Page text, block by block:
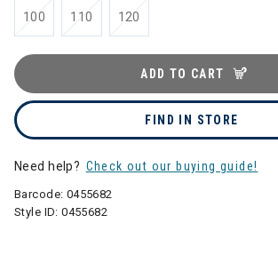
100 110 120
ADD TO CART
FIND IN STORE
Need help? Check out our buying guide!
Barcode: 0455682
Style ID:0455682